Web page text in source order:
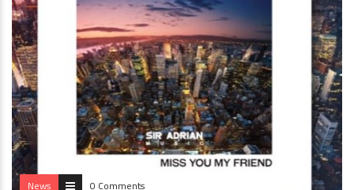
News 0 Comments